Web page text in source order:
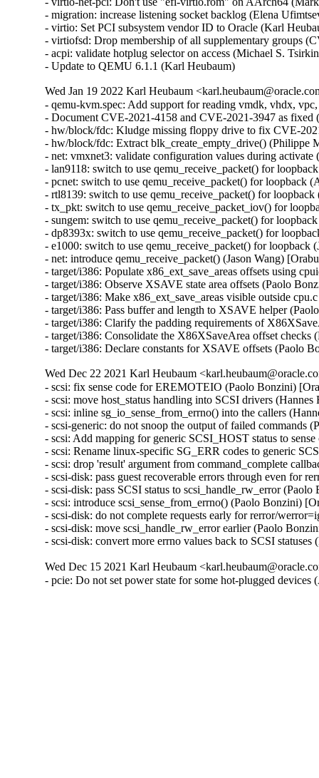
- migration: increase listening socket backlog (Elena
- virtio: Set PCI subsystem vendor ID to Oracle (Karl
- virtiofsd: Drop membership of all supplementary groups
- acpi: validate hotplug selector on access (Michael S.
- Update to QEMU 6.1.1 (Karl Heubaum)
Wed Jan 19 2022 Karl Heubaum
- qemu-kvm.spec: Add support for reading vmdk, vhdx,
- Document CVE-2021-4158 and CVE-2021-3947 as
- hw/block/fdc: Kludge missing floppy drive to fix CVE-
- hw/block/fdc: Extract blk_create_empty_drive()
- net: vmxnet3: validate configuration values during
- lan9118: switch to use qemu_receive_packet() for
- pcnet: switch to use qemu_receive_packet() for
- rtl8139: switch to use qemu_receive_packet() for
- tx_pkt: switch to use qemu_receive_packet_iov() for
- sungem: switch to use qemu_receive_packet() for
- dp8393x: switch to use qemu_receive_packet() for
- e1000: switch to use qemu_receive_packet() for
- net: introduce qemu_receive_packet() (Jason Wang)
- target/i386: Populate x86_ext_save_areas offsets using
- target/i386: Observe XSAVE state area offsets (Paolo
- target/i386: Make x86_ext_save_areas visible outside
- target/i386: Pass buffer and length to XSAVE helper
- target/i386: Clarify the padding requirements of
- target/i386: Consolidate the X86XSaveArea offset checks
- target/i386: Declare constants for XSAVE offsets (Paolo
Wed Dec 22 2021 Karl Heubaum
- scsi: fix sense code for EREMOTEIO (Paolo Bonzini)
- scsi: move host_status handling into SCSI drivers
- scsi: inline sg_io_sense_from_errno() into the callers
- scsi-generic: do not snoop the output of failed commands
- scsi: Add mapping for generic SCSI_HOST status to
- scsi: Rename linux-specific SG_ERR codes to generic
- scsi: drop 'result' argument from command_complete
- scsi-disk: pass guest recoverable errors through even for
- scsi-disk: pass SCSI status to scsi_handle_rw_error
- scsi: introduce scsi_sense_from_errno() (Paolo Bonzini)
- scsi-disk: do not complete requests early for rerror/
- scsi-disk: move scsi_handle_rw_error earlier (Paolo
- scsi-disk: convert more errno values back to SCSI
Wed Dec 15 2021 Karl Heubaum
- pcie: Do not set power state for some hot-plugged